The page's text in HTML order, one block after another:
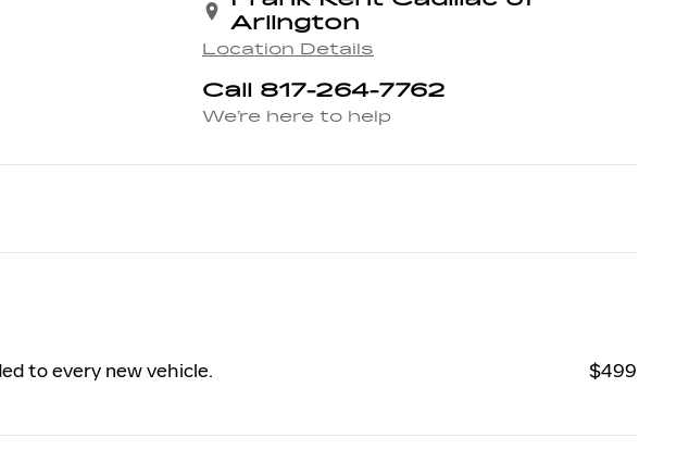
Arlington
Location Details
Call 817-264-7762
We’re here to help
to every new vehicle. $499